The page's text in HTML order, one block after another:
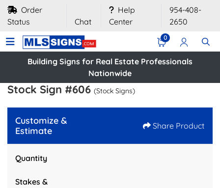
Order
Status
Chat
Help
Center
954-408-
2650
0
Building Signs for Real Estate Professionals
Nationwide
Stock Sign #606 (Stock Signs)
Customize &
Estimate
Share Product
Quantity
Stakes &